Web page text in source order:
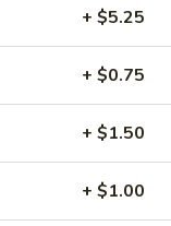
+ $5.25
+ $0.75
+ $1.50
+ $1.00